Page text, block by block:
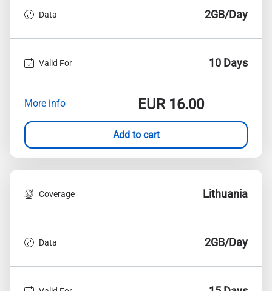
Data 2GB/Day
Valid For 10 Days
More info EUR16.00
Add to cart
Coverage Lithuania
Data 2GB/Day